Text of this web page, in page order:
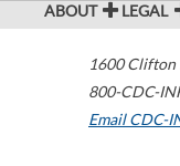
ABOUT LEGAL
1600 Clifton
800-CDC-
Email CDC-